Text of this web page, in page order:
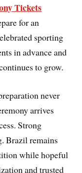
Tickets
for an
sporting
in advance and
to grow.
never
arrives
Strong
Brazil remains
while hopeful
and trusted